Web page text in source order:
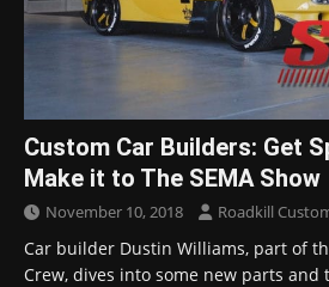
Custom Car Builders: Get
Make it to The SEMA Show
November 10, 2018 Roadkill
Car builder Dustin Williams, part of
Crew, dives into some new parts